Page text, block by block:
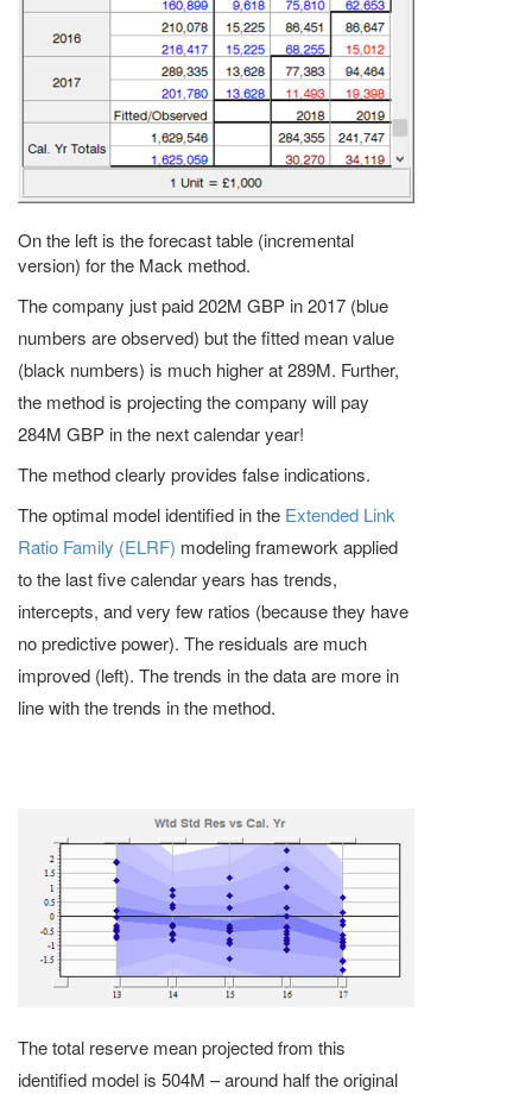
On the left is the forecast table (incremental
version) for the Mack method.
The company just paid 202M GBP in 2017 (blue
numbers are observed) but the fitted mean value
(black numbers) is much higher at 289M. Further,
the method is projecting the company will pay
284M GBP in the next calendar year!
The method clearly provides false indications.
The optimal model identified in the Extended Link
Ratio Family (ELRF) modeling framework applied
to the last five calendar years has trends,
intercepts, and very few ratios (because they have
no predictive power). The residuals are much
improved (left). The trends in the data are more in
line with the trends in the method.
The total reserve mean projected from this
identified model is 504M – around half the original